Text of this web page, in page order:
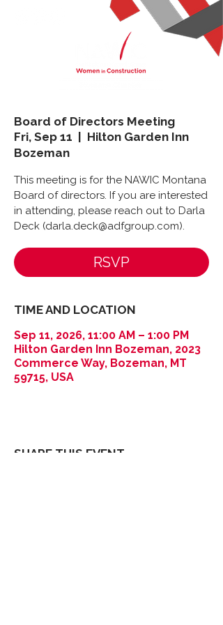
Board of Directors Meeting
Fri, Sep 11
Hilton Garden Inn
Bozeman
This meeting is for the NAWIC Montana
Board of directors. If you are interested
in attending, please reach out to Darla
Deck (darla.deck@adfgroup.com).
RSVP
TIME AND LOCATION
Sep 11, 2026, 11:00 AM – 1:00 PM
Hilton Garden Inn Bozeman, 2023
Commerce Way, Bozeman, MT
59715, USA
SHARE THIS EVENT